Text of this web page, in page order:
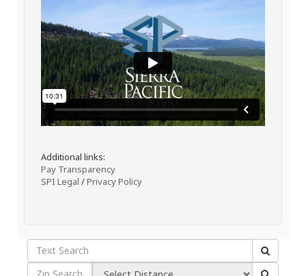
Additional links:
Pay Transparency
SPI Legal /Privacy Policy